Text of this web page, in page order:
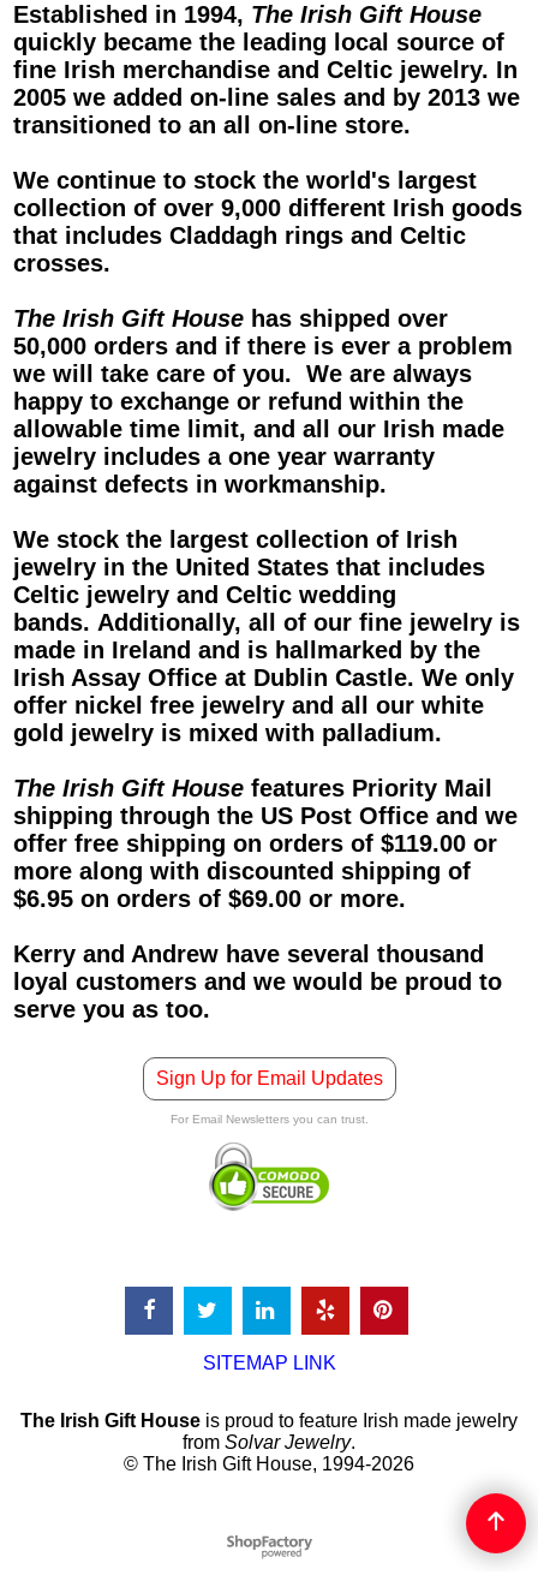
Established in 1994, The Irish Gift House
quickly became the leading local source of
fine Irish merchandise and Celtic jewelry. In
2005 we added on-line sales and by 2013 we
transitioned to an all on-line store.
We continue to stock the world's largest
collection of over 9,000 different Irish goods
that includes Claddagh rings and Celtic
crosses.
The Irish Gift House has shipped over
50,000 orders and if there is ever a problem
we will take care of you. We are always
happy to exchange or refund within the
allowable time limit, and all our Irish made
jewelry includes a one year warranty
against defects in workmanship.
We stock the largest collection of Irish
jewelry in the United States that includes
Celtic jewelry and Celtic wedding
bands. Additionally, all of our fine jewelry is
made in Ireland and is hallmarked by the
Irish Assay Office at Dublin Castle. We only
offer nickel free jewelry and all our white
gold jewelry is mixed with palladium.
The Irish Gift House features Priority Mail
shipping through the US Post Office and we
offer free shipping on orders of $119.00 or
more along with discounted shipping of
$6.95 on orders of $69.00 or more.
Kerry and Andrew have several thousand
loyal customers and we would be proud to
serve you as too.
Sign Up for Email Updates
For Email Newsletters you can trust.
SITEMAP LINK
The Irish Gift House is proud to feature Irish made jewelry
from Solvar Jewelry.
© The Irish Gift House, 1994-2026
To create online store
ShopFactory eCommerce